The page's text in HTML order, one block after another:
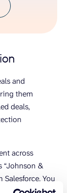
and
them
deals,
across
“Johnson &
Salesforce. You